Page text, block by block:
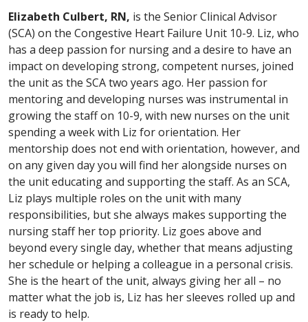
Elizabeth Culbert, RN, is the Senior Clinical Advisor
(SCA) on the Congestive Heart Failure Unit 10-9. Liz, who
has a deep passion for nursing and a desire to have an
impact on developing strong, competent nurses, joined
the unit as the SCA two years ago. Her passion for
mentoring and developing nurses was instrumental in
growing the staff on 10-9, with new nurses on the unit
spending a week with Liz for orientation. Her
mentorship does not end with orientation, however, and
on any given day you will find her alongside nurses on
the unit educating and supporting the staff. As an SCA,
Liz plays multiple roles on the unit with many
responsibilities, but she always makes supporting the
nursing staff her top priority. Liz goes above and
beyond every single day, whether that means adjusting
her schedule or helping a colleague in a personal crisis.
She is the heart of the unit, always giving her all – no
matter what the job is, Liz has her sleeves rolled up and
is ready to help.